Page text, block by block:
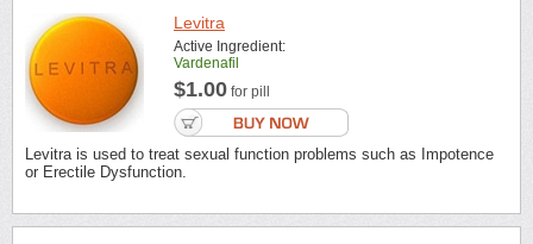
Levitra
Active Ingredient:
Vardenafil
$1.00 for pill
Levitra is used to treat sexual function problems such as Impotence
or Erectile Dysfunction.